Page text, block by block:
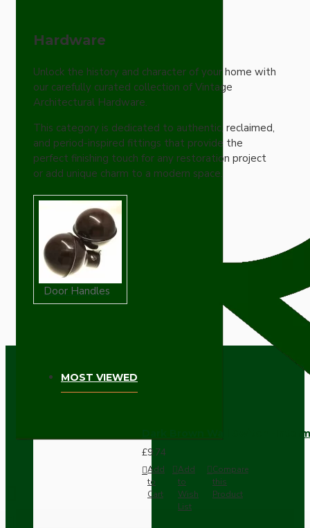
Hardware
Unlock the history and character of your home with
our carefully curated collection of Vintage
Architectural Hardware.
This category is dedicated to authentic, reclaimed,
and period-inspired fittings that provide the
perfect finishing touch for any restoration project
or add unique charm to a modern space.
Door Handles
MOST VIEWED
Dark Brown Wall Switch -
£9.74
Add
to
Cart
Add
to
Wish
List
Compare
this
Product